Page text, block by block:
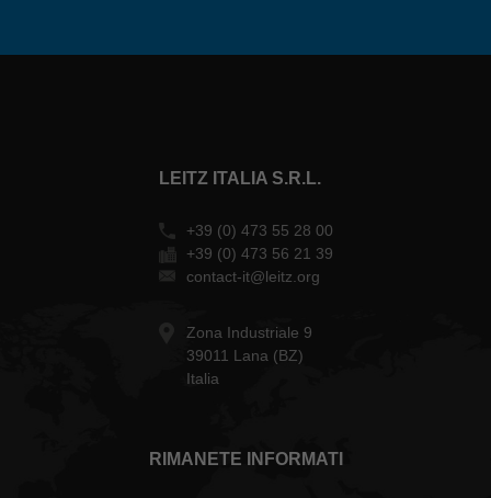
LEITZ ITALIA S.R.L.
+39 (0) 473 55 28 00
+39 (0) 473 56 21 39
contact-it@leitz.org
Zona Industriale 9
39011 Lana (BZ)
Italia
RIMANETE INFORMATI